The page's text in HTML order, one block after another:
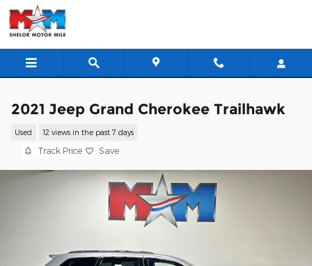
Skip to main content
2021 Jeep Grand Cherokee Trailhawk
Used 12 views in the past 7 days
Track Price Save